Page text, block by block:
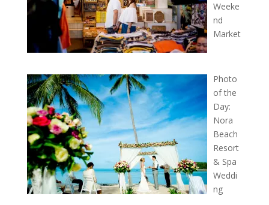
Weeke
nd
Market
Photo
of the
Day:
Nora
Beach
Resort
& Spa
Weddi
ng